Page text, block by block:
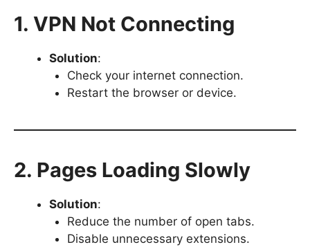
1. VPN Not Connecting
Solution:
Check your internet connection.
Restart the browser or device.
2. Pages Loading Slowly
Solution:
Reduce the number of open tabs.
Disable unnecessary extensions.